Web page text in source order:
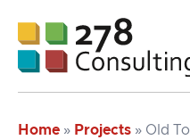
Home » Projects » Old